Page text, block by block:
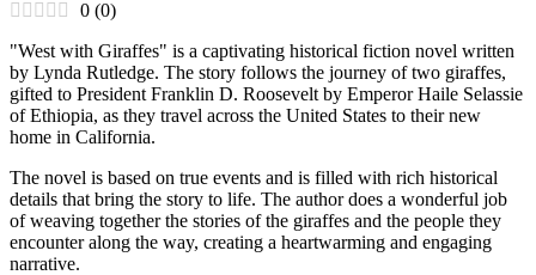
0 (0)
"West with Giraffes" is a captivating historical fiction novel written
by Lynda Rutledge. The story follows the journey of two giraffes,
gifted to President Franklin D. Roosevelt by Emperor Haile Selassie
of Ethiopia, as they travel across the United States to their new
home in California.
The novel is based on true events and is filled with rich historical
details that bring the story to life. The author does a wonderful job
of weaving together the stories of the giraffes and the people they
encounter along the way, creating a heartwarming and engaging
narrative.